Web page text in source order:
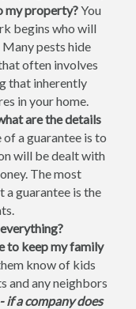
my property?You
begins who will
pests hide
often involves
that inherently
in your home.
are the details
of a guarantee is to
will be dealt with
The most
guarantee is the
to keep my family
know of kids
and any neighbors
if a company does